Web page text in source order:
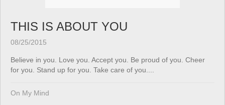
THIS IS ABOUT YOU
08/25/2015
Believe in you. Love you. Accept you. Be proud of you. Cheer
for you. Stand up for you. Take care of you....
On My Mind